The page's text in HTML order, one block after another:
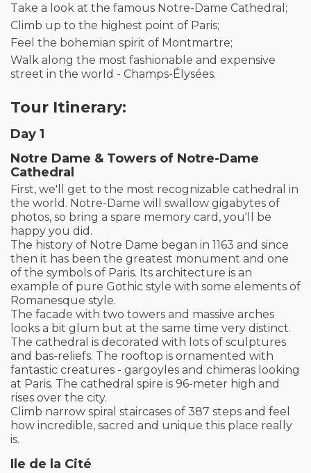
Take a look at the famous Notre-Dame Cathedral;
Climb up to the highest point of Paris;
Feel the bohemian spirit of Montmartre;
Walk along the most fashionable and expensive
street in the world - Champs-Élysées.
Tour Itinerary:
Day 1
Notre Dame & Towers of Notre-Dame
Cathedral
First, we'll get to the most recognizable cathedral in
the world. Notre-Dame will swallow gigabytes of
photos, so bring a spare memory card, you'll be
happy you did.
The history of Notre Dame began in 1163 and since
then it has been the greatest monument and one
of the symbols of Paris. Its architecture is an
example of pure Gothic style with some elements of
Romanesque style.
The facade with two towers and massive arches
looks a bit glum but at the same time very distinct.
The cathedral is decorated with lots of sculptures
and bas-reliefs. The rooftop is ornamented with
fantastic creatures - gargoyles and chimeras looking
at Paris. The cathedral spire is 96-meter high and
rises over the city.
Climb narrow spiral staircases of 387 steps and feel
how incredible, sacred and unique this place really
is.
Ile de la Cité